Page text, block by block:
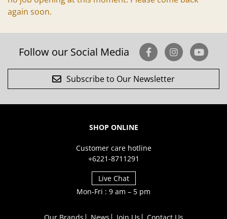
again soon.
Follow our Social Media
Subscribe to Our Newsletter
SHOP ONLINE
Customer care hotline
+6221-8711291
Live Chat
Mon-Fri : 9 am – 5 pm